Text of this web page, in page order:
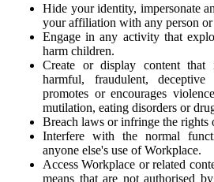
Hide your identity, impersonate
your affiliation with any person or
Engage in any activity that
harm children.
Create or display content that
harmful, fraudulent,
promotes or encourages
mutilation, eating disorders or
Breach laws or infringe the rights
Interfere with the normal
anyone else's use of Workplace.
Access Workplace or related
means that are not authorised